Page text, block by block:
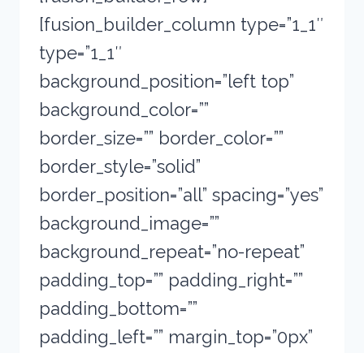
[fusion_builder_column type=”1_1″
type=”1_1″
background_position=”left top”
background_color=””
border_size=”” border_color=””
border_style=”solid”
border_position=”all” spacing=”yes”
background_image=””
background_repeat=”no-repeat”
padding_top=”” padding_right=””
padding_bottom=””
padding_left=”” margin_top=”0px”